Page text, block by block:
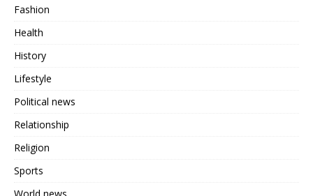
Fashion
Health
History
Lifestyle
Political news
Relationship
Religion
Sports
World news